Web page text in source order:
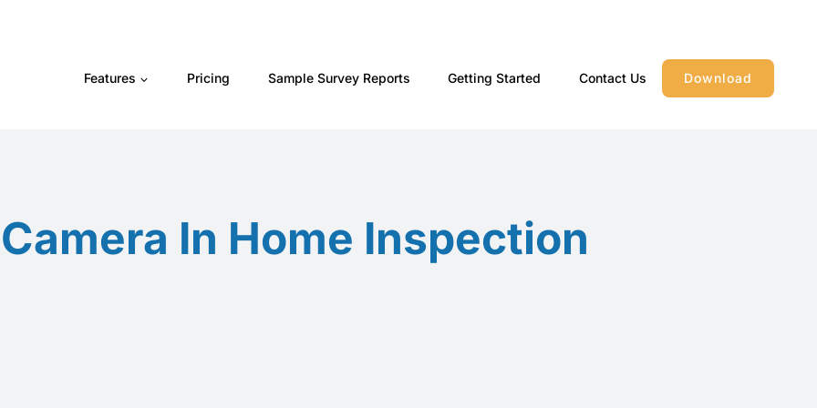
Features Pricing Sample Survey Reports Getting Started Contact Us Download
In Home Inspection